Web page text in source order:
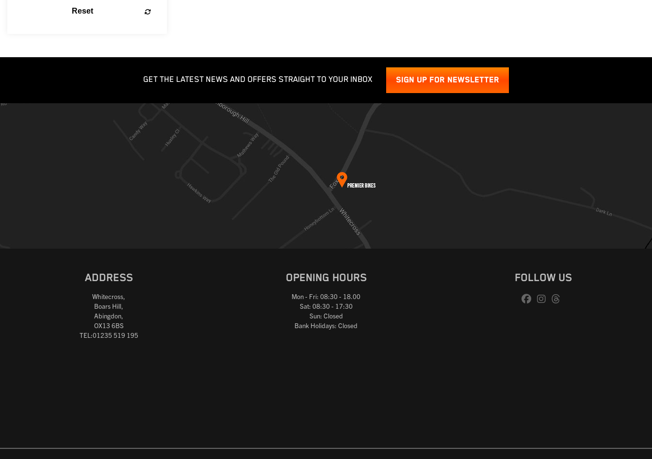
Reset
GET THE LATEST NEWS AND OFFERS STRAIGHT TO YOUR INBOX SIGN UP FOR NEWSLETTER
ADDRESS
Whitecross,
Boars Hill,
Abingdon,
OX13 6BS
TEL:01235 519 195
OPENING HOURS
Mon - Fri: 08:30 - 18.00
Sat: 08:30 - 17:30
Sun: Closed
Bank Holidays: Closed
FOLLOW US